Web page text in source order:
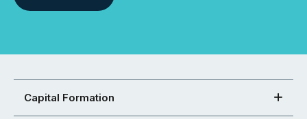
Capital Formation